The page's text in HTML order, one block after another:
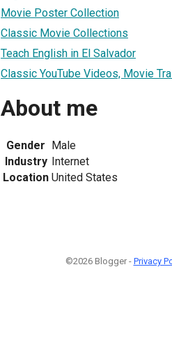
Movie Poster Collection
Classic Movie Collections
Teach English in El Salvador
Classic YouTube Videos, Movie
About me
Gender Male
Industry Internet
Location United States
©2026 Blogger - Privacy